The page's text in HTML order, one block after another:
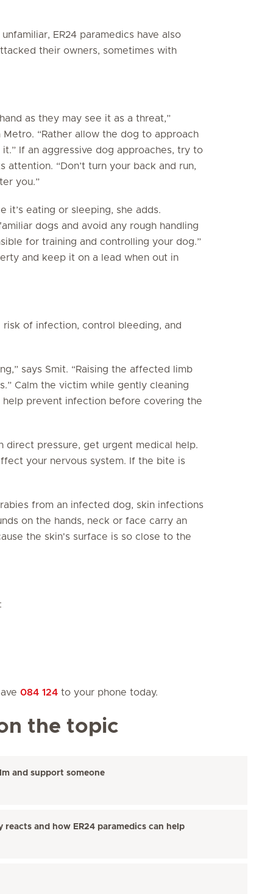
ER24 paramedics have also
their owners, sometimes with
as they may see it as a threat,”
“Rather allow the dog to approach
If an aggressive dog approaches, try to
“Don’t turn your back and run,
you.”
it’s eating or sleeping, she adds.
dogs and avoid any rough handling
for training and controlling your dog.”
and keep it on a lead when out in
of infection, control bleeding, and
says Smit. “Raising the affected limb
Calm the victim while gently cleaning
prevent infection before covering the
direct pressure, get urgent medical help.
your nervous system. If the bite is
from an infected dog, skin infections
on the hands, neck or face carry an
the skin's surface is so close to the
084 124 to your phone today.
the topic
and support someone
and how ER24 paramedics can help